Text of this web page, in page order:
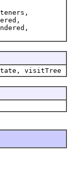
visitTree